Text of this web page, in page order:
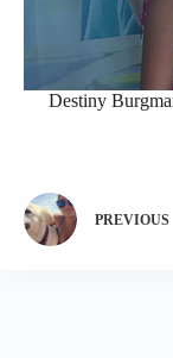
Destiny
PREVIOUS